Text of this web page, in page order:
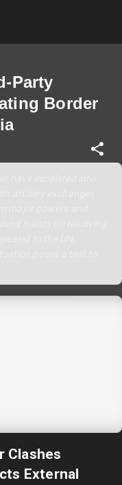
Party
Border
Clashes
External